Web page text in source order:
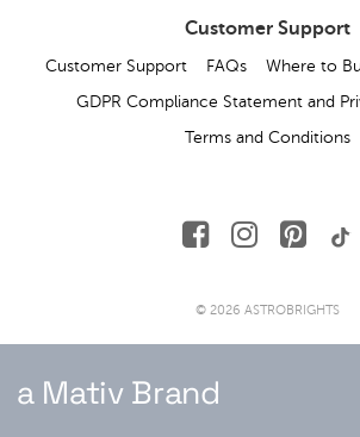
Customer Support
Customer Support FAQs Where to
GDPR Compliance Statement and
Terms and Conditions
© 2026 ASTROBRIGHTS
a Mativ Brand